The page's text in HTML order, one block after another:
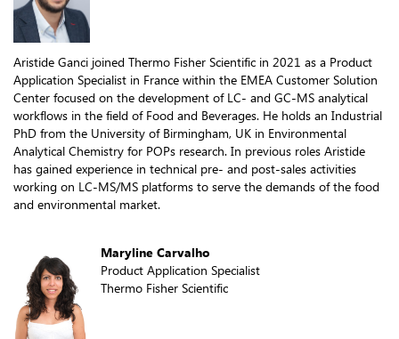
Aristide Ganci joined Thermo Fisher Scientific in 2021 as a Product
Application Specialist in France within the EMEA Customer Solution
Center focused on the development of LC- and GC-MS analytical
workflows in the field of Food and Beverages. He holds an Industrial
PhD from the University of Birmingham, UK in Environmental
Analytical Chemistry for POPs research. In previous roles Aristide
has gained experience in technical pre- and post-sales activities
working on LC-MS/MS platforms to serve the demands of the food
and environmental market.
Maryline Carvalho
Product Application Specialist
Thermo Fisher Scientific